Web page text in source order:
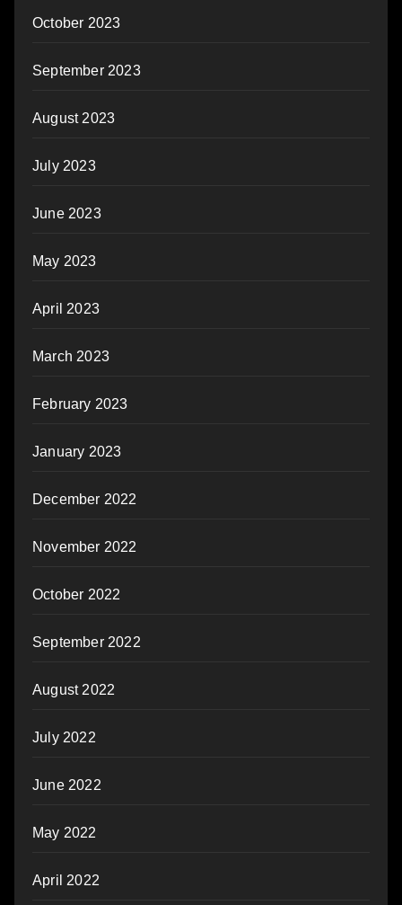
October 2023
September 2023
August 2023
July 2023
June 2023
May 2023
April 2023
March 2023
February 2023
January 2023
December 2022
November 2022
October 2022
September 2022
August 2022
July 2022
June 2022
May 2022
April 2022